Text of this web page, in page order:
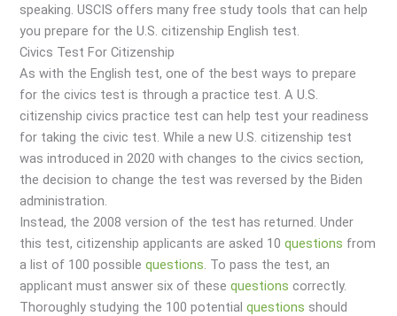
speaking. USCIS offers many free study tools that can help
you prepare for the U.S. citizenship English test.
Civics Test For Citizenship
As with the English test, one of the best ways to prepare
for the civics test is through a practice test. A U.S.
citizenship civics practice test can help test your readiness
for taking the civic test. While a new U.S. citizenship test
was introduced in 2020 with changes to the civics section,
the decision to change the test was reversed by the Biden
administration.
Instead, the 2008 version of the test has returned. Under
this test, citizenship applicants are asked 10questions from
a list of 100 possiblequestions. To pass the test, an
applicant must answer six of thesequestions correctly.
Thoroughly studying the 100 potentialquestions should